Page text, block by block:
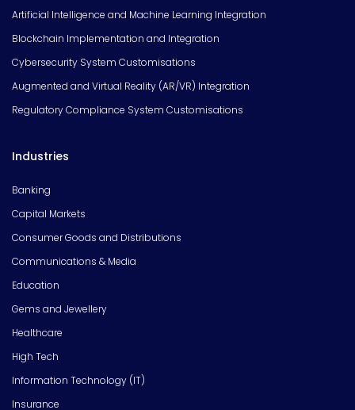
Artificial Intelligence and Machine Learning Integration
Blockchain Implementation and Integration
Cybersecurity System Customisations
Augmented and Virtual Reality (AR/VR) Integration
Regulatory Compliance System Customisations
Industries
Banking
Capital Markets
Consumer Goods and Distributions
Communications & Media
Education
Gems and Jewellery
Healthcare
High Tech
Information Technology (IT)
Insurance